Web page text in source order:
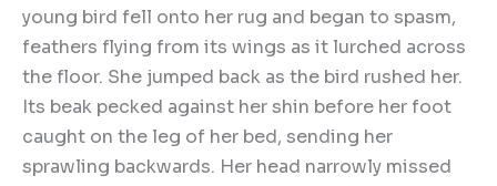
young bird fell onto her rug and began to spasm,
feathers flying from its wings as it lurched across
the floor. She jumped back as the bird rushed her.
Its beak pecked against her shin before her foot
caught on the leg of her bed, sending her
sprawling backwards. Her head narrowly missed